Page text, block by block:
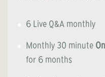
6 Live Q&A monthly
Monthly 30 minute
for 6 months